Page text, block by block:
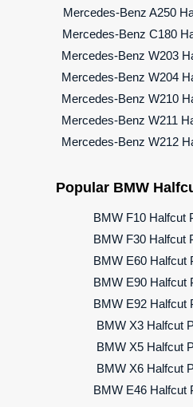
Mercedes-Benz A250
Mercedes-Benz C180
Mercedes-Benz W203
Mercedes-Benz W204
Mercedes-Benz W210
Mercedes-Benz W211
Mercedes-Benz W212
Popular BMW
BMW F10 Halfcut
BMW F30 Halfcut
BMW E60 Halfcut
BMW E90 Halfcut
BMW E92 Halfcut
BMW X3 Halfcut
BMW X5 Halfcut
BMW X6 Halfcut
BMW E46 Halfcut